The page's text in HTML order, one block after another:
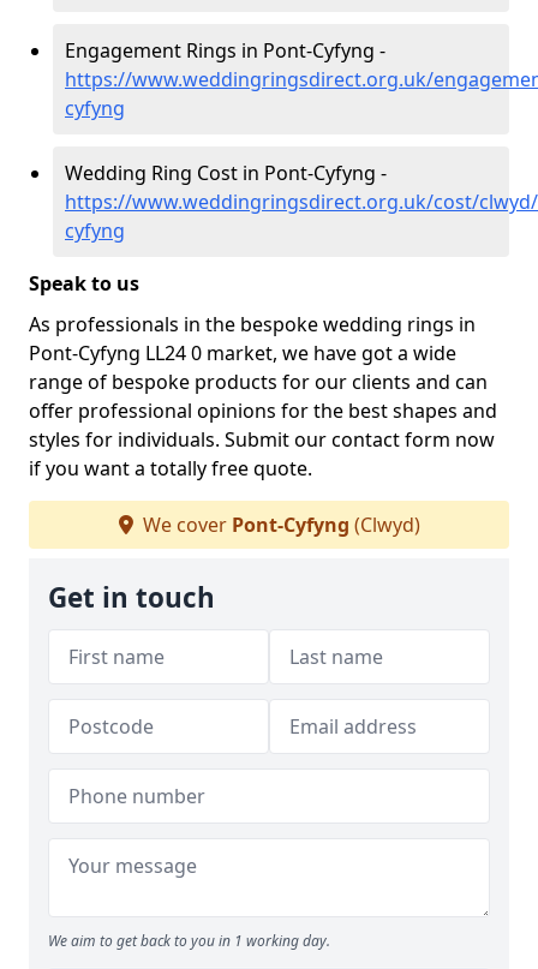
Engagement Rings in Pont-Cyfyng -
https://www.weddingringsdirect.org.uk/
cyfyng
Wedding Ring Cost in Pont-Cyfyng -
https://www.weddingringsdirect.org.uk/cost/
cyfyng
Speak to us
As professionals in the bespoke wedding rings in
Pont-Cyfyng LL24 0 market, we have got a wide
range of bespoke products for our clients and can
offer professional opinions for the best shapes and
styles for individuals. Submit our contact form now
if you want a totally free quote.
We cover Pont-Cyfyng (Clwyd)
Get in touch
We aim to get back to you in 1 working day.